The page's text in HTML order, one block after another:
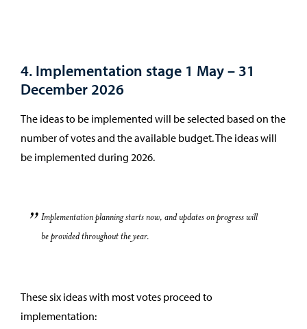
4. Implementation stage 1 May – 31
December 2026
The ideas to be implemented will be selected based on the
number of votes and the available budget. The ideas will
be implemented during 2026.
Implementation planning starts now, and updates on progress will
be provided throughout the year.
These six ideas with most votes proceed to
implementation: